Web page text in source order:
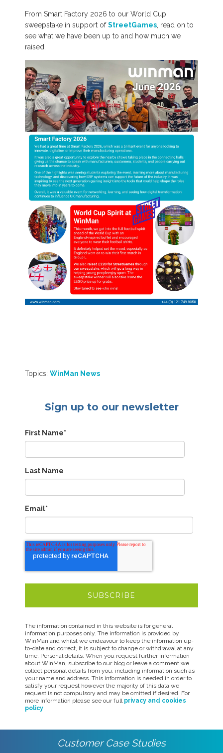
From Smart Factory 2026 to our World Cup
sweepstake in support ofStreetGames , read on to
see what we have been up to and how much we
raised.
Topics: WinMan News
Sign up to our newsletter
First Name*
Last Name
Email*
The information contained in this website is for general
information purposes only. The information is provided by
WinMan and whilst we endeavour to keep the information up-
to-date and correct, it is subject to change or withdrawal at any
time. Personal details: When you request further information
about WinMan, subscribe to our blog or leave a comment we
collect personal details from you, including information such as
your name and address. This information is needed in order to
satisfy your request however the majority of this data we
request is not compulsory and may be omitted if desired. For
more information please see our full privacy and cookies
policy.
Customer Case Studies